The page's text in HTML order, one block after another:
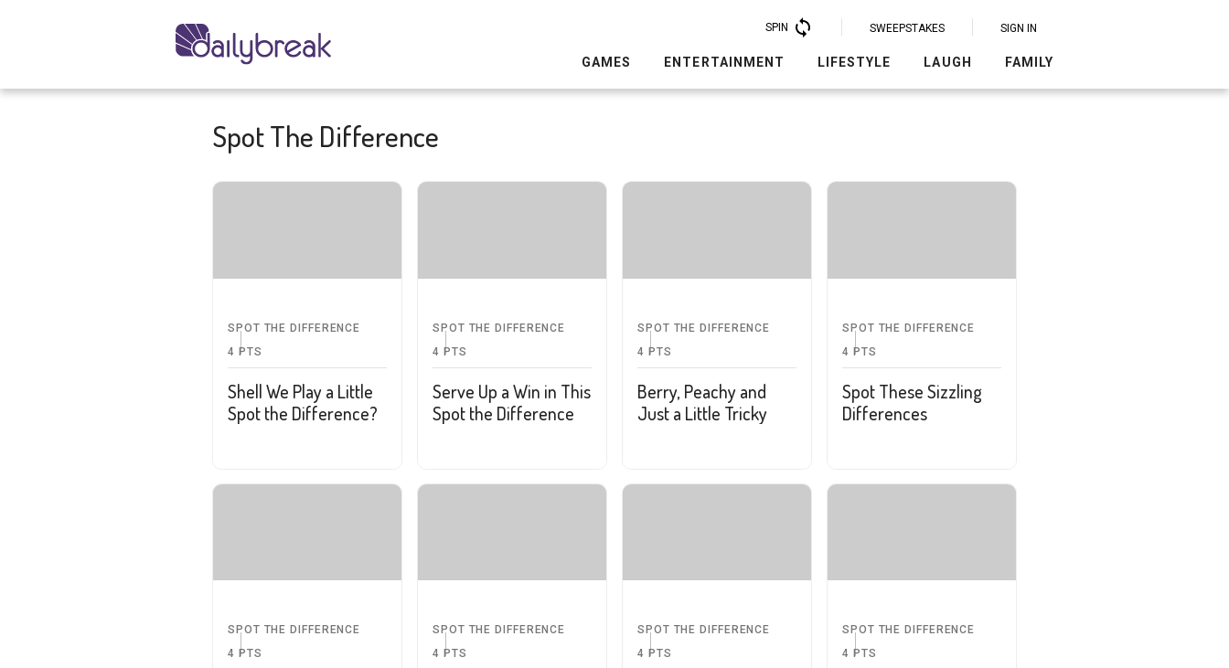
SPIN SWEEPSTAKES SIGN IN
GAMES ENTERTAINMENT LIFESTYLE LAUGH FAMILY
Spot The Difference
SPOT THE DIFFERENCE
4 PTS
Shell We Play a Little
Spot the Difference?
SPOT THE DIFFERENCE
4 PTS
Serve Up a Win in This
Spot the Difference
SPOT THE DIFFERENCE
4 PTS
Berry, Peachy and
Just a Little Tricky
SPOT THE DIFFERENCE
4 PTS
Spot These Sizzling
Differences
SPOT THE DIFFERENCE
4 PTS
SPOT THE DIFFERENCE
4 PTS
SPOT THE DIFFERENCE
4 PTS
SPOT THE DIFFERENCE
4 PTS